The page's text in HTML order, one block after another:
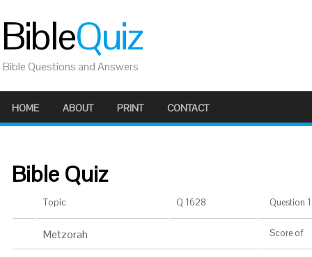
BibleQuiz
Bible Questions and Answers
HOME ABOUT PRINT CONTACT
Bible Quiz
Topic Q 1628 Question
Metzorah Score of